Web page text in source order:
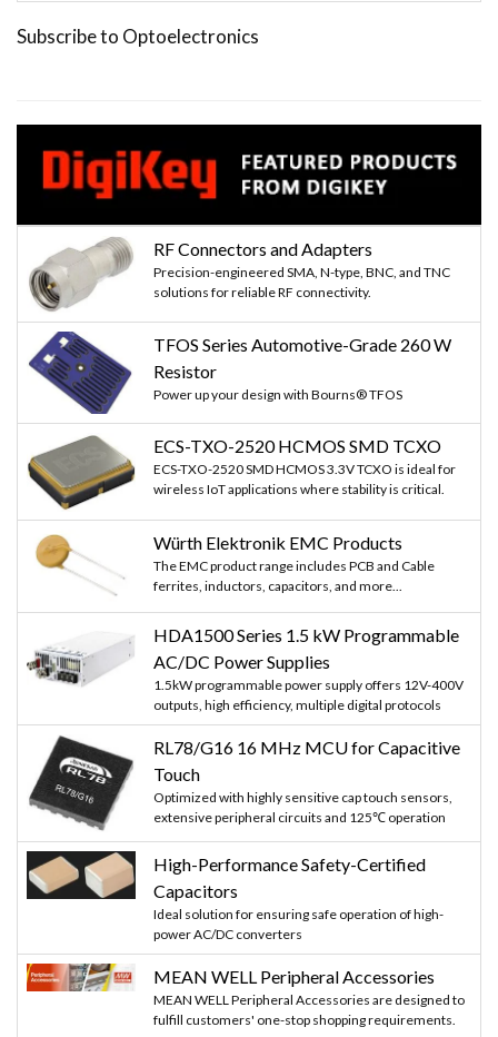
Subscribe to Optoelectronics
RF Connectors and Adapters
Precision-engineered SMA, N-type, BNC, and TNC
solutions for reliable RF connectivity.
TFOS Series Automotive-Grade 260 W
Resistor
Power up your design with Bourns® TFOS
ECS-TXO-2520 HCMOS SMD TCXO
ECS-TXO-2520 SMD HCMOS 3.3V TCXO is ideal for
wireless IoT applications where stability is critical.
Würth Elektronik EMC Products
The EMC product range includes PCB and Cable
ferrites, inductors, capacitors, and more...
HDA1500 Series 1.5 kW Programmable
AC/DC Power Supplies
1.5kW programmable power supply offers 12V-400V
outputs, high efficiency, multiple digital protocols
RL78/G16 16 MHz MCU for Capacitive
Touch
Optimized with highly sensitive cap touch sensors,
extensive peripheral circuits and 125℃ operation
High-Performance Safety-Certified
Capacitors
Ideal solution for ensuring safe operation of high-
power AC/DC converters
MEAN WELL Peripheral Accessories
MEAN WELL Peripheral Accessories are designed to
fulfill customers' one-stop shopping requirements.